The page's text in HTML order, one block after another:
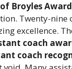
Broyles
Twenty-nine
excellence.
coach
coach